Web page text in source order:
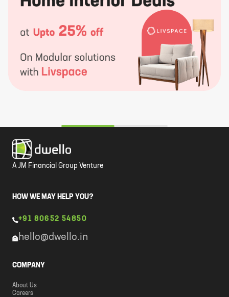
A JM Financial Group Venture
HOW WE MAY HELP YOU?
+91 80652 54850
hello@dwello.in
COMPANY
About Us
Careers